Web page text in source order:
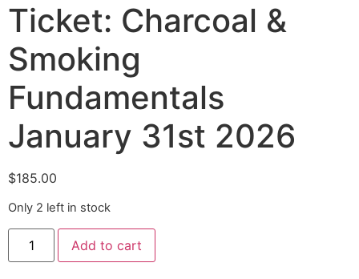
Ticket: Charcoal &
Smoking
Fundamentals
January 31st 2026
$185.00
Only 2 left in stock
Add to cart